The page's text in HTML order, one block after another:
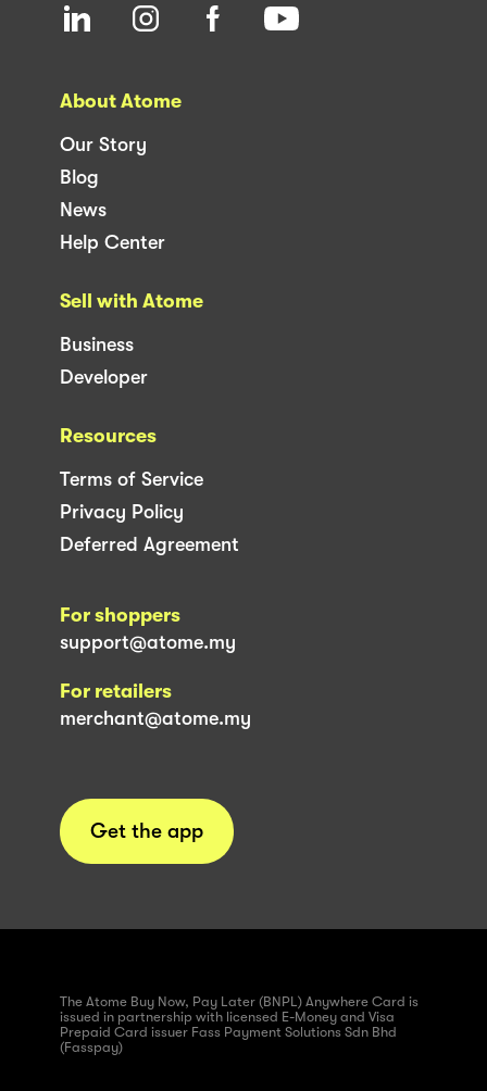
About Atome
Our Story
Blog
News
Help Center
Sell with Atome
Business
Developer
Resources
Terms of Service
Privacy Policy
Deferred Agreement
For shoppers
support@atome.my
For retailers
merchant@atome.my
Get the app
The Atome Buy Now, Pay Later (BNPL) Anywhere Card is
issued in partnership with licensed E-Money and Visa
Prepaid Card issuer Fass Payment Solutions Sdn Bhd
(Fasspay)